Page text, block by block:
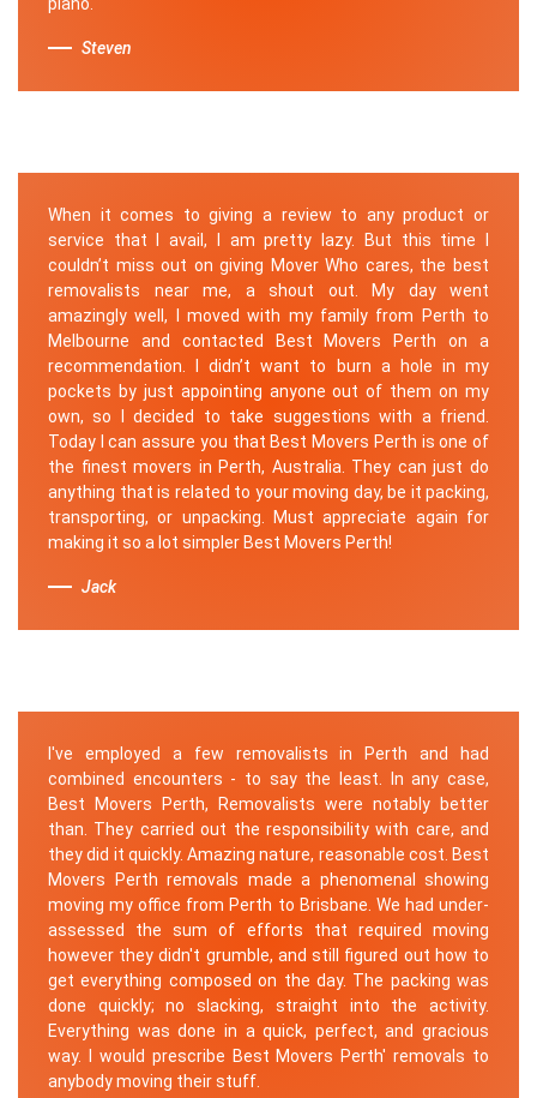
Steven
When it comes to giving a review to any product or
service that I avail, I am pretty lazy. But this time I
couldn’t miss out on giving Mover Who cares, the best
removalists near me, a shout out. My day went
amazingly well, I moved with my family from Perth to
Melbourne and contacted Best Movers Perth on a
recommendation. I didn’t want to burn a hole in my
pockets by just appointing anyone out of them on my
own, so I decided to take suggestions with a friend.
Today I can assure you that Best Movers Perth is one of
the finest movers in Perth, Australia. They can just do
anything that is related to your moving day, be it packing,
transporting, or unpacking. Must appreciate again for
making it so a lot simpler Best Movers Perth!
Jack
I've employed a few removalists in Perth and had
combined encounters - to say the least. In any case,
Best Movers Perth, Removalists were notably better
than. They carried out the responsibility with care, and
they did it quickly. Amazing nature, reasonable cost. Best
Movers Perth removals made a phenomenal showing
moving my office from Perth to Brisbane. We had under-
assessed the sum of efforts that required moving
however they didn't grumble, and still figured out how to
get everything composed on the day. The packing was
done quickly; no slacking, straight into the activity.
Everything was done in a quick, perfect, and gracious
way. I would prescribe Best Movers Perth' removals to
anybody moving their stuff.